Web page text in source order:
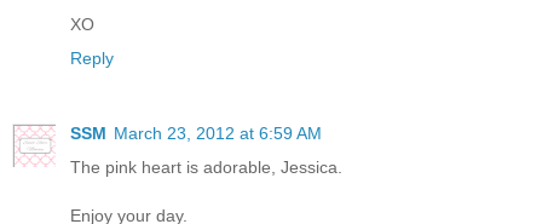
XO
Reply
SSM March 23, 2012 at 6:59 AM
The pink heart is adorable, Jessica.
Enjoy your day.